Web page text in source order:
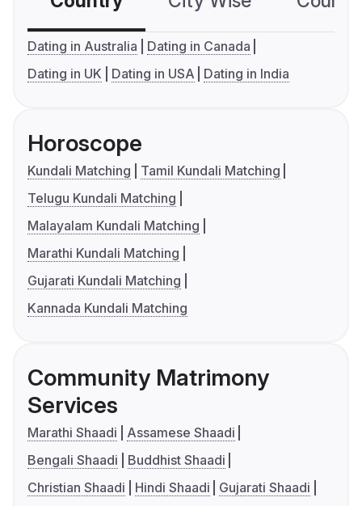
Dating in Australia
Dating in Canada
Dating in UK
Dating in USA Dating in India
Horoscope
Kundali Matching
Tamil Kundali Matching
Telugu Kundali Matching
Malayalam Kundali Matching
Marathi Kundali Matching
Gujarati Kundali Matching
Kannada Kundali Matching
Community Matrimony
Services
Marathi Shaadi
Assamese Shaadi
Bengali Shaadi
Buddhist Shaadi
Christian Shaadi
Hindi Shaadi
Gujarati Shaadi